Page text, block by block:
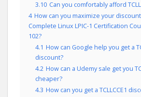
3.10 Can you comfortably afford
4 How can you maximize your
Complete Linux LPIC-1 Certification
102?
4.1 How can Google help you get a
discount?
4.2 How can a Udemy sale get you
cheaper?
4.3 How can you get a TCLLCCE1